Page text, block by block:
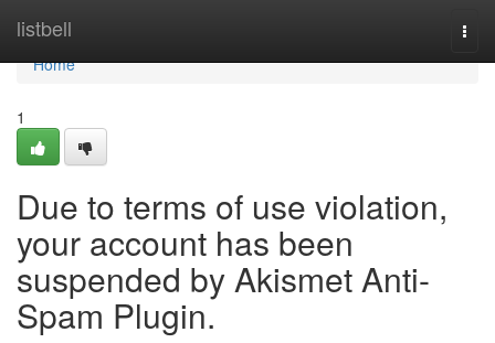
listbell
Home
Home
1
Due to terms of use violation,
your account has been
suspended by Akismet Anti-
Spam Plugin.